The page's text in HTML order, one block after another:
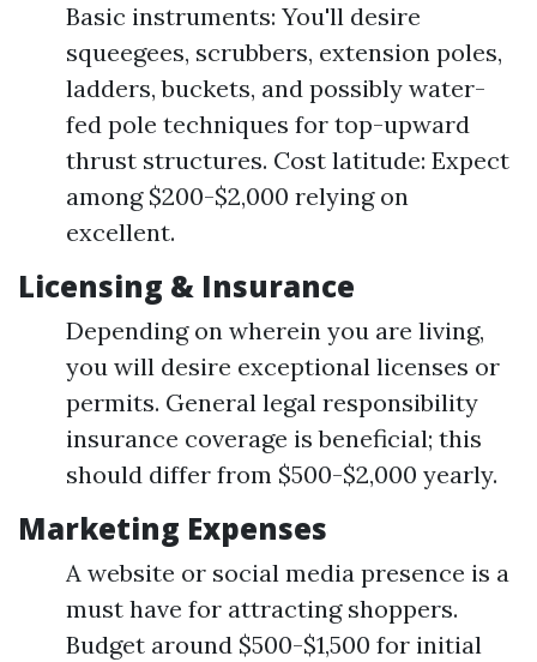
Basic instruments: You'll desire
squeegees, scrubbers, extension poles,
ladders, buckets, and possibly water-
fed pole techniques for top-upward
thrust structures. Cost latitude: Expect
among $200-$2,000 relying on
excellent.
Licensing & Insurance
Depending on wherein you are living,
you will desire exceptional licenses or
permits. General legal responsibility
insurance coverage is beneficial; this
should differ from $500-$2,000 yearly.
Marketing Expenses
A website or social media presence is a
must have for attracting shoppers.
Budget around $500-$1,500 for initial